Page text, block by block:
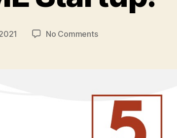
No Commentson
Make
While
Starting
MSME